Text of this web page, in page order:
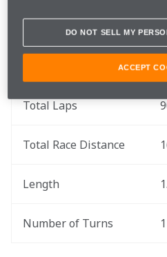
Qualifying Date
Total Laps
Total Race Distance
Length
Number of Turns
DO NOT SELL MY
ACCEPT